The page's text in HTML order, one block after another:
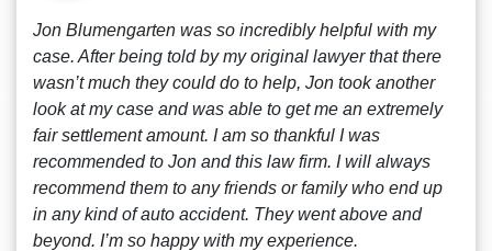
Jon Blumengarten was so incredibly helpful with my
case. After being told by my original lawyer that there
wasn’t much they could do to help, Jon took another
look at my case and was able to get me an extremely
fair settlement amount. I am so thankful I was
recommended to Jon and this law firm. I will always
recommend them to any friends or family who end up
in any kind of auto accident. They went above and
beyond. I’m so happy with my experience.